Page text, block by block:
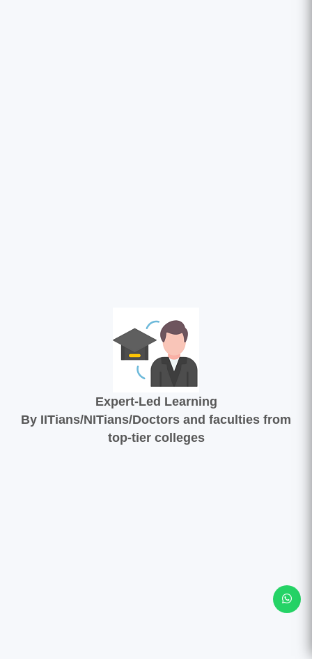
Expert-Led Learning
By IITians/NITians/Doctors and faculties from
top-tier colleges